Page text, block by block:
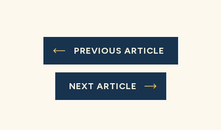
PREVIOUS ARTICLE
NEXT ARTICLE